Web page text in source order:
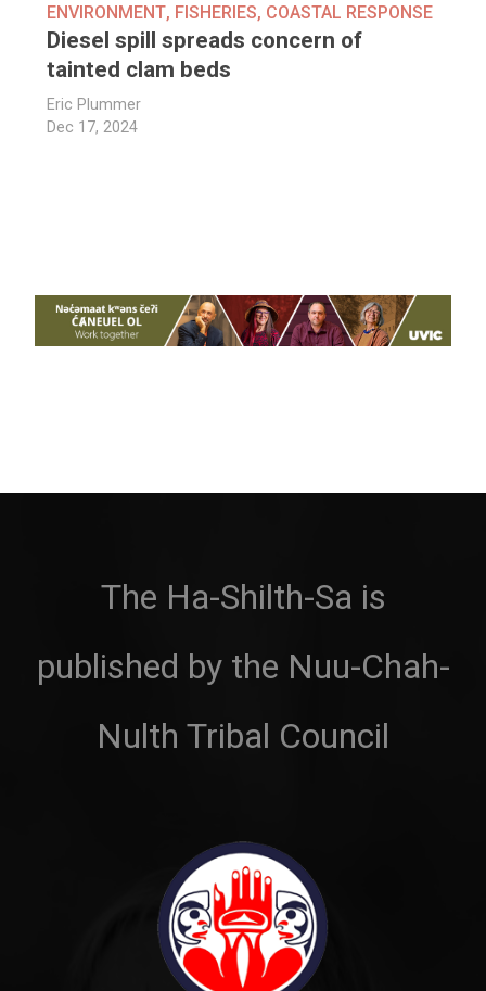
ENVIRONMENT, FISHERIES, COASTAL RESPONSE
Diesel spill spreads concern of
tainted clam beds
Eric Plummer
Dec 17, 2024
The Ha-Shilth-Sa is
published by the Nuu-Chah-
Nulth Tribal Council